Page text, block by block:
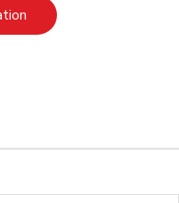
Link Opens in New Tab